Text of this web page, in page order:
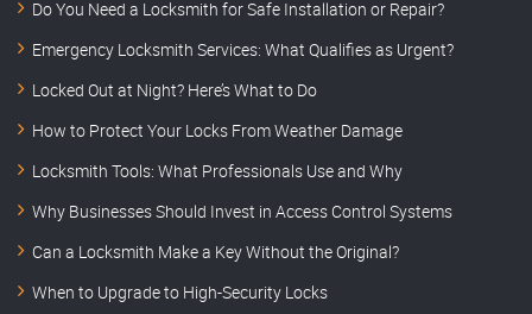
Do You Need a Locksmith for Safe Installation or Repair?
Emergency Locksmith Services: What Qualifies as Urgent?
Locked Out at Night? Here’s What to Do
How to Protect Your Locks From Weather Damage
Locksmith Tools: What Professionals Use and Why
Why Businesses Should Invest in Access Control Systems
Can a Locksmith Make a Key Without the Original?
When to Upgrade to High-Security Locks